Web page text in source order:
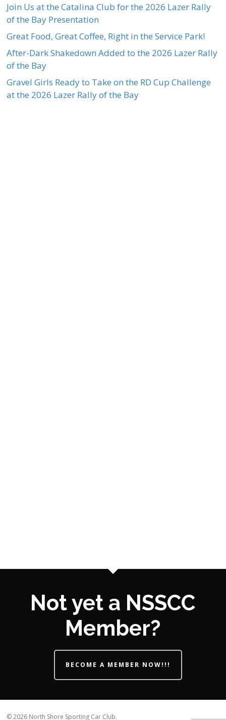
Join Us at the Catalina Club for the 2026 Lazer Rally
of the Bay Presentation
Great Food, Great Coffee, Right in the Service Park!
After-Dark Shakedown Added to the 2026 Lazer Rally
of the Bay
Gravel Girls Ready to Take on the RD Cup Challenge
at the 2026 Lazer Rally of the Bay
Not yet a NSSCC
Member?
BECOME A MEMBER NOW!!!
© 2026 North Shore Sporting Car Club.